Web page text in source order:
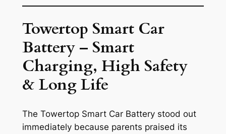
Towertop Smart Car
Battery – Smart
Charging, High Safety
& Long Life
The Towertop Smart Car Batterystood out
immediately because parents praised its